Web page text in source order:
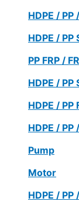
HDPE /
HDPE /
PP FRP /
HDPE /
HDPE / PP
HDPE /
Pump
Motor
HDPE /